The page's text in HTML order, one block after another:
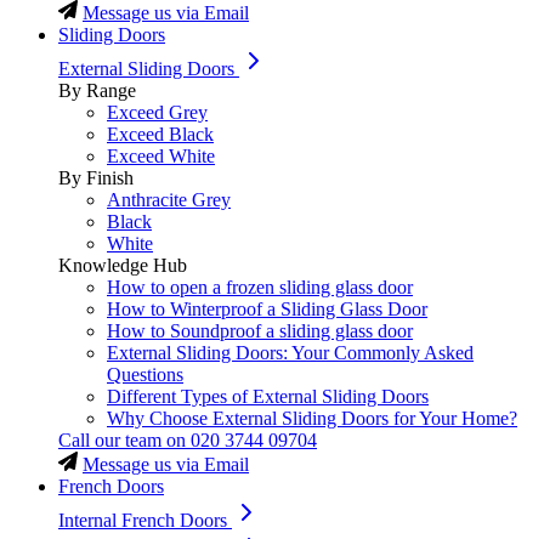
Message us via Email
Sliding Doors
External Sliding Doors
By Range
Exceed Grey
Exceed Black
Exceed White
By Finish
Anthracite Grey
Black
White
Knowledge Hub
How to open a frozen sliding glass door
How to Winterproof a Sliding Glass Door
How to Soundproof a sliding glass door
External Sliding Doors: Your Commonly Asked
Questions
Different Types of External Sliding Doors
Why Choose External Sliding Doors for Your Home?
Call our team on 020 3744 09704
Message us via Email
French Doors
Internal French Doors